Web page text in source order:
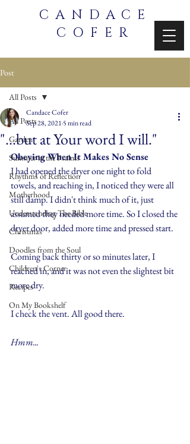
CANDACE
COFER
Post
All Posts
Garden
Summer in the Psalms
Rhythms of Reflection
Motherhood
Understanding The Bible
Christmas
Doodles from the Soul
Children's Corner
Recipes
On My Bookshelf
All Posts
"...but at Your word I will."
Candace Cofer
Sep 28, 2021 5 min read
Obeying When It Makes No Sense
I had opened the dryer one night to fold
towels, and reaching in, I noticed they were all
still damp. I didn't think much of it, just
assumed they needed more time. So I closed the
dryer door, added more time and pressed start.
Coming back thirty or so minutes later, I
reached in, and it was not even the slightest bit
more dry.
I check the vent. All good there.
Hmm...